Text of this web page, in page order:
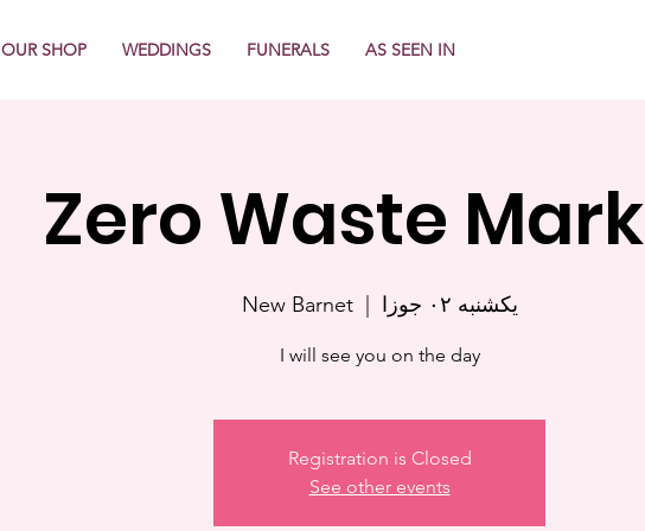
OUR SHOP WEDDINGS FUNERALS AS SEEN IN
Zero Waste
یکشنبه ۰۲ جوزا
  |
New Barnet
I will see you on the day
Registration is Closed
See other events